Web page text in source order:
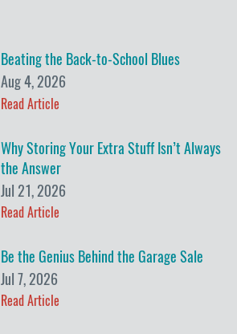
Beating the Back-to-School Blues
Aug 4, 2026
Read Article
Why Storing Your Extra Stuff Isn’t Always
the Answer
Jul 21, 2026
Read Article
Be the Genius Behind the Garage Sale
Jul 7, 2026
Read Article